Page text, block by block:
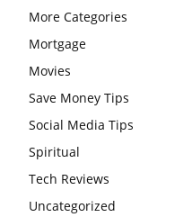
More Categories
Mortgage
Movies
Save Money Tips
Social Media Tips
Spiritual
Tech Reviews
Uncategorized